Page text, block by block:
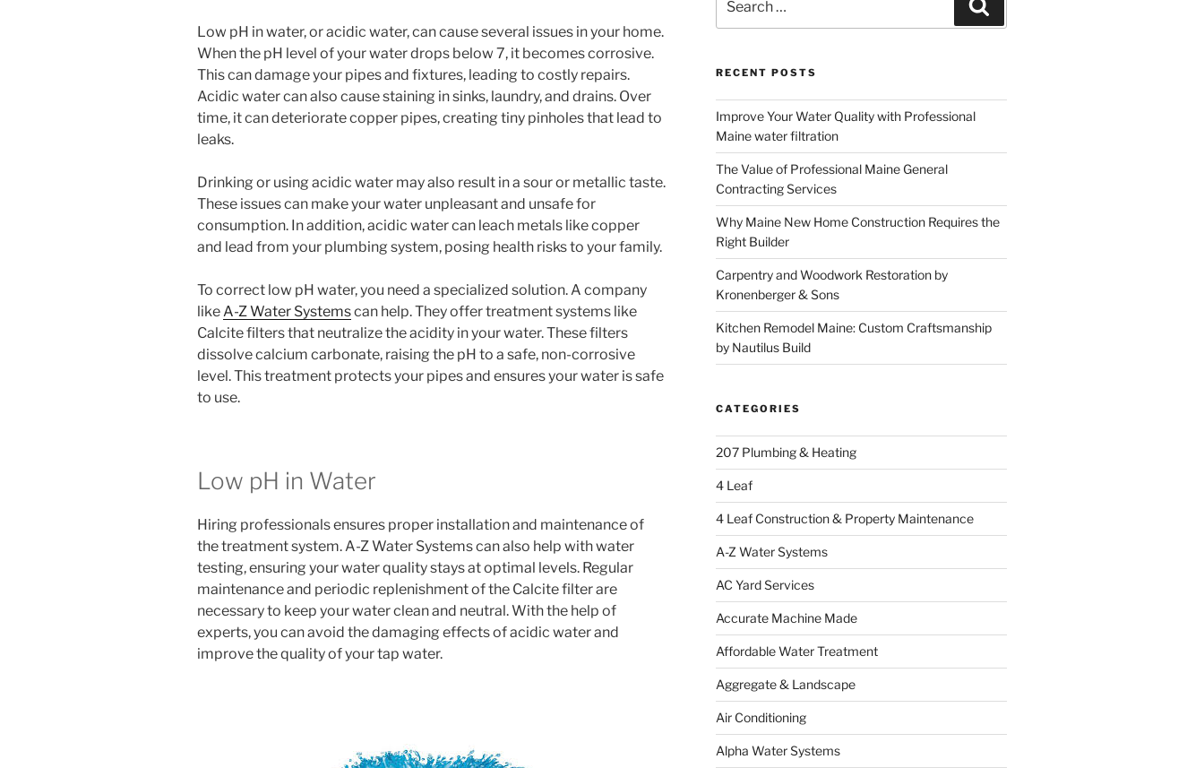
Low pH in water, or acidic water, can cause several issues in your home.
When the pH level of your water drops below 7, it becomes corrosive.
This can damage your pipes and fixtures, leading to costly repairs.
Acidic water can also cause staining in sinks, laundry, and drains. Over
time, it can deteriorate copper pipes, creating tiny pinholes that lead to
leaks.
Drinking or using acidic water may also result in a sour or metallic taste.
These issues can make your water unpleasant and unsafe for
consumption. In addition, acidic water can leach metals like copper
and lead from your plumbing system, posing health risks to your family.
To correct low pH water, you need a specialized solution. A company
like A-Z Water Systemscan help. They offer treatment systems like
Calcite filters that neutralize the acidity in your water. These filters
dissolve calcium carbonate, raising the pH to a safe, non-corrosive
level. This treatment protects your pipes and ensures your water is safe
to use.
Low pH in Water
Hiring professionals ensures proper installation and maintenance of
the treatment system. A-Z Water Systems can also help with water
testing, ensuring your water quality stays at optimal levels. Regular
maintenance and periodic replenishment of the Calcite filter are
necessary to keep your water clean and neutral. With the help of
experts, you can avoid the damaging effects of acidic water and
improve the quality of your tap water.
for:
RECENT POSTS
Improve Your Water Quality with Professional
Maine water filtration
The Value of Professional Maine General
Contracting Services
Why Maine New Home Construction Requires the
Right Builder
Carpentry and Woodwork Restoration by
Kronenberger & Sons
Kitchen Remodel Maine: Custom Craftsmanship
by Nautilus Build
CATEGORIES
207 Plumbing & Heating
4 Leaf
4 Leaf Construction & Property Maintenance
A-Z Water Systems
AC Yard Services
Accurate Machine Made
Affordable Water Treatment
Aggregate & Landscape
Air Conditioning
Alpha Water Systems